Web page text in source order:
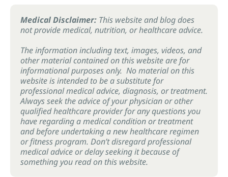
Medical Disclaimer: This website and blog does
not provide medical, nutrition, or healthcare advice.
The information including text, images, videos, and
other material contained on this website are for
informational purposes only. No material on this
website is intended to be a substitute for
professional medical advice, diagnosis, or treatment.
Always seek the advice of your physician or other
qualified healthcare provider for any questions you
have regarding a medical condition or treatment
and before undertaking a new healthcare regimen
or fitness program. Don’t disregard professional
medical advice or delay seeking it because of
something you read on this website.